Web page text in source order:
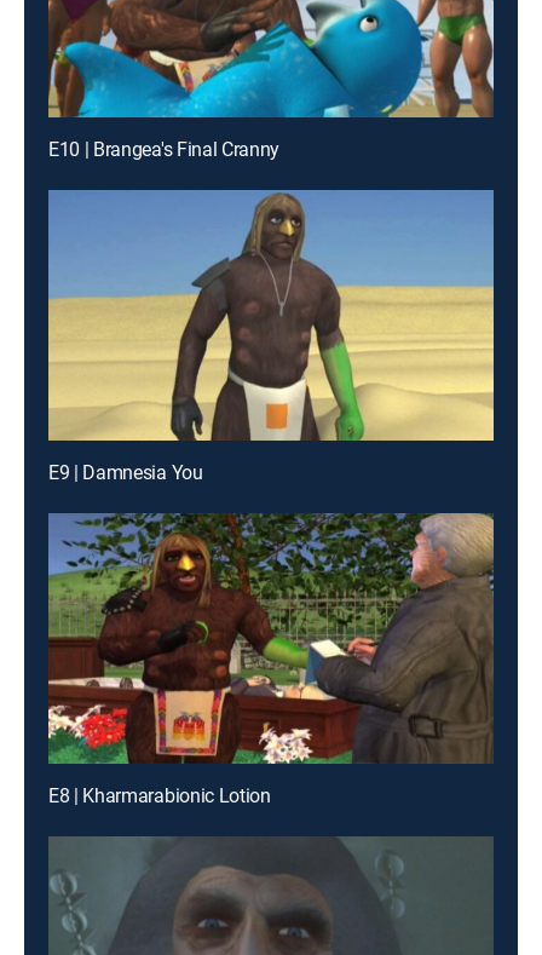
E10 | Brangea's Final Cranny
E9 | Damnesia You
E8 | Kharmarabionic Lotion